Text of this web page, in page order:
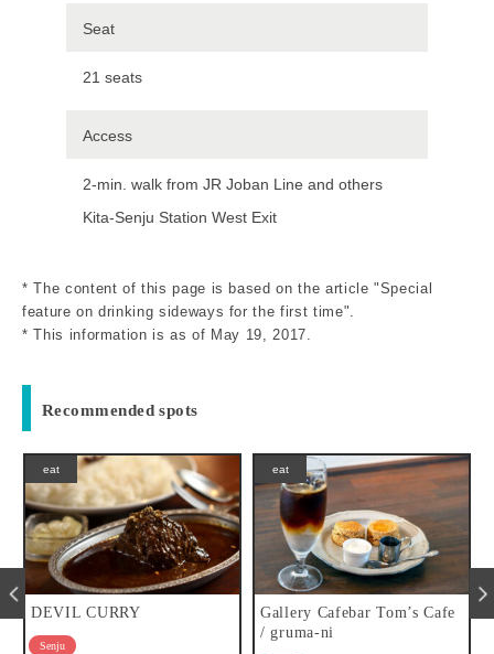
Seat
21 seats
Access
2-min. walk from JR Joban Line and others
Kita-Senju Station West Exit
* The content of this page is based on the article "Special
feature on drinking sideways for the first time".
* This information is as of May 19, 2017.
Recommended spots
eat
DEVIL CURRY
Senju
eat
Gallery Cafebar Tom’s Cafe
/ gruma-ni